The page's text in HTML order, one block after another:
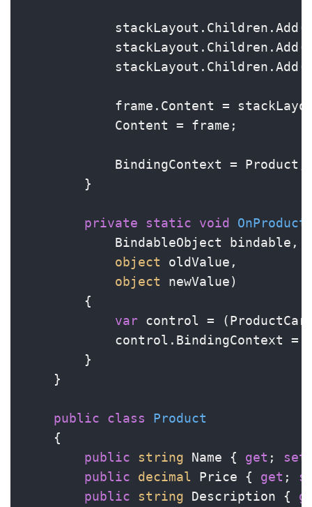
frame.Content =
            Content = frame;
            BindingContext = Product;
        }
private static void
            BindableObject bindable,
object oldValue,
object newValue)
        {
var control =
control.BindingContext =
        }
    }
public class
Product
    {
public
string Name { get ; set
public
decimal Price { get ;
public
string Description {